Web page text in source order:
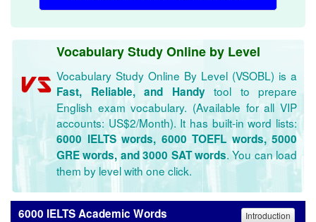
Vocabulary Study Online by Level
Vocabulary Study Online By Level (VSOBL) is a
Fast, Reliable, and Handytool to prepare
English exam vocabulary. (Available for all VIP
accounts: US$2/Month). It has built-in word lists:
6000 IELTS words, 6000 TOEFL words, 5000
GRE words, and 3000 SAT words. You can load
them by level with one click.
6000 IELTS Academic Words Introduction